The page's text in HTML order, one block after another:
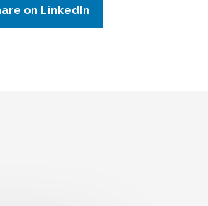
on LinkedIn